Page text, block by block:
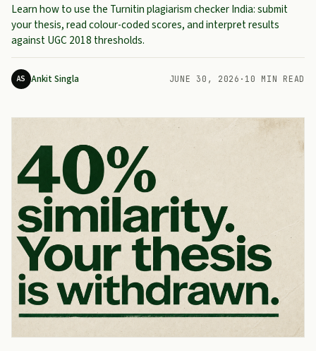
Learn how to use the Turnitin plagiarism checker India: submit
your thesis, read colour-coded scores, and interpret results
against UGC 2018 thresholds.
AS Ankit Singla JUNE 30, 2026 · 10 MIN READ